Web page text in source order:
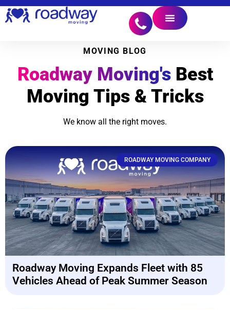
MOVING BLOG
Roadway Moving's Best
Moving Tips & Tricks
We know all the right moves.
ROADWAY MOVING COMPANY
Roadway Moving Expands Fleet with 85
Vehicles Ahead of Peak Summer Season